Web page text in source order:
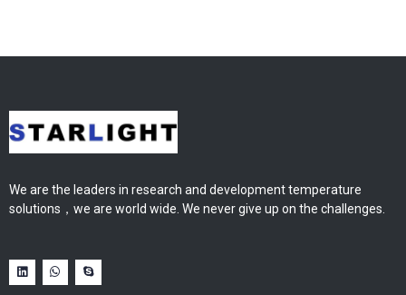
We are the leaders in research and development temperature
solutions，we are world wide. We never give up on the challenges.